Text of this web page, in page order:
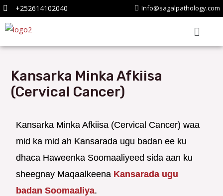
+252614102040 Info@sagalpathology.com
Kansarka Minka Afkiisa
(Cervical Cancer)
Kansarka Minka Afkiisa (Cervical Cancer) waa
mid ka mid ah Kansarada ugu badan ee ku
dhaca Haweenka Soomaaliyeed sida aan ku
sheegnay Maqaalkeena Kansarada ugu
badan Soomaaliya.